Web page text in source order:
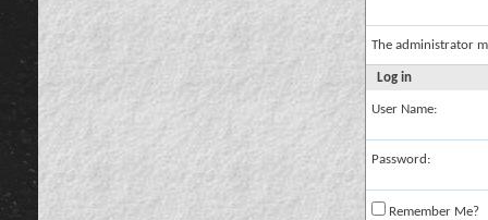
The administrator
Log in
User Name:
Password:
Remember Me?